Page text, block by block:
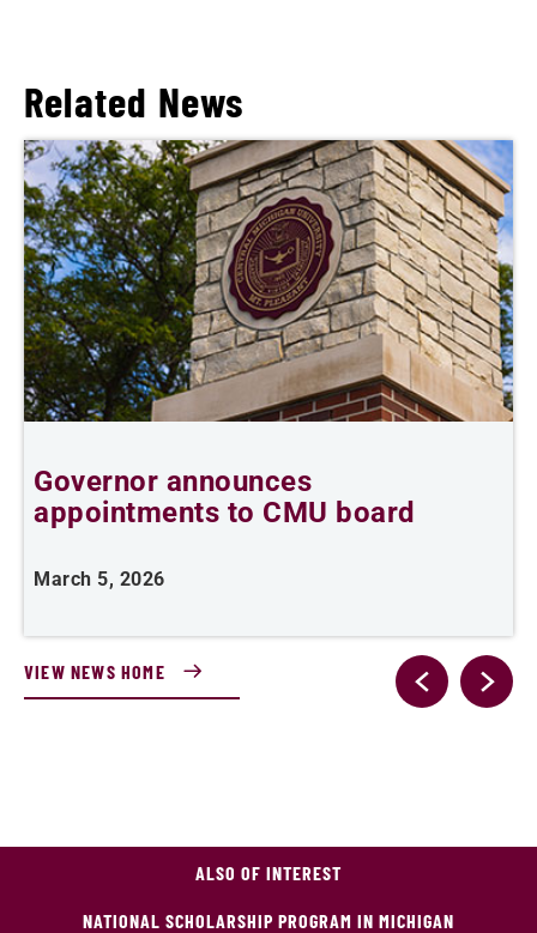
Related News
Governor announces
appointments to CMU board
March 5, 2026
VIEW NEWS HOME
ALSO OF INTEREST
NATIONAL SCHOLARSHIP PROGRAM IN MICHIGAN